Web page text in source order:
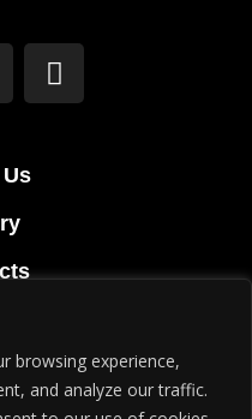
browsing experience,
and analyze our traffic.